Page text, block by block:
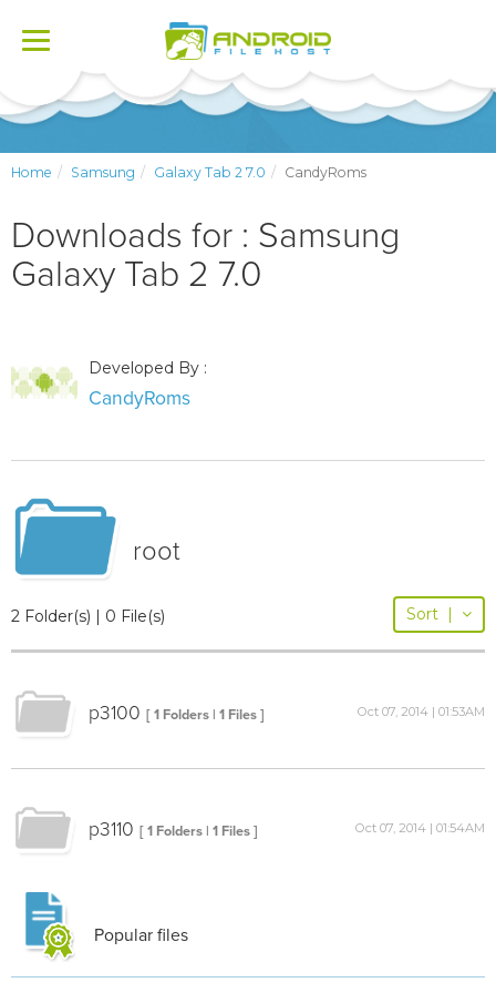
Toggle
Home Samsung Galaxy Tab 2 7.0 CandyRoms
Downloads for : Samsung
Galaxy Tab 2 7.0
Developed By :
CandyRoms
root
2 Folder(s) | 0 File(s) Sort |
p3100 [ 1 Folders | 1 Files ] Oct 07, 2014 | 01:53AM
p3110 [ 1 Folders | 1 Files ] Oct 07, 2014 | 01:54AM
Popular files